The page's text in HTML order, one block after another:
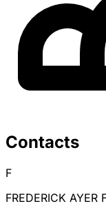
Contacts
F
FREDERICK AYER